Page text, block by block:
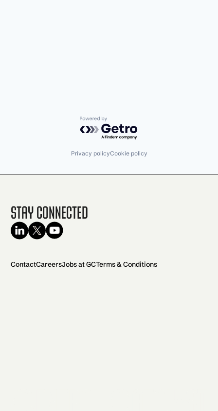
Powered by Getro.com
Privacy policyCookie policy
Stay Connected
ContactCareersJobs at GCTerms & Conditions